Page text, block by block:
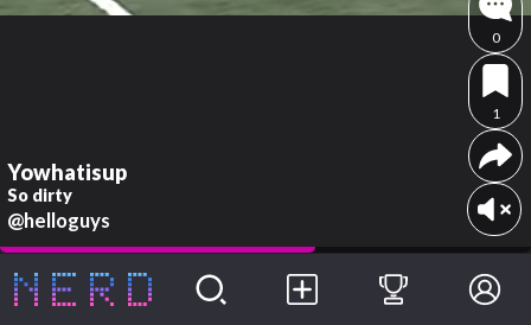
Yowhatisup
So dirty
@helloguys
0
1